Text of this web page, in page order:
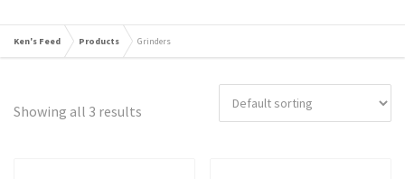
Ken's Feed Products Grinders
Showing all 3 results